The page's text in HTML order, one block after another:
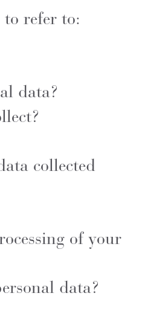
to refer to:
data?
collected
of your
data?